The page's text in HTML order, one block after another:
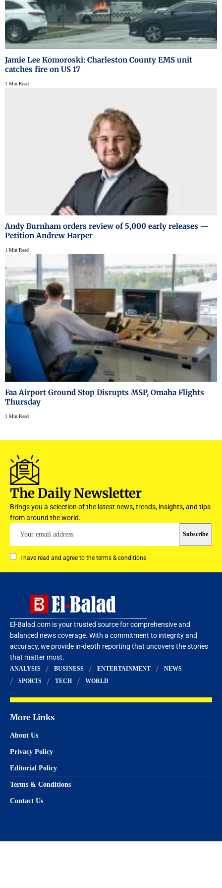
Jamie Lee Komoroski: Charleston County EMS unit
catches fire on US 17
1 Min Read
Andy Burnham orders review of 5,000 early releases —
Petition Andrew Harper
1 Min Read
Faa Airport Ground Stop Disrupts MSP, Omaha Flights
Thursday
1 Min Read
The Daily Newsletter
Brings you a selection of the latest news, trends, insights, and tips
from around the world.
I have read and agree to the terms & conditions
El-Balad.com is your trusted source for comprehensive and
balanced news coverage. With a commitment to integrity and
accuracy, we provide in-depth reporting that uncovers the stories
that matter most.
ANALYSIS BUSINESS ENTERTAINMENT
NEWS
SPORTS
TECH WORLD
More Links
About Us
Privacy Policy
Editorial Policy
Terms & Conditions
Contact Us